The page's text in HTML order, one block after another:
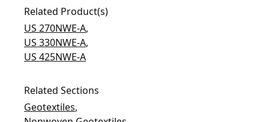
Related Product(s)
US 270NWE-A,
US 330NWE-A,
US 425NWE-A
Related Sections
Geotextiles,